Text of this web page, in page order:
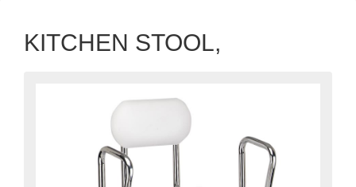
KITCHEN STOOL,